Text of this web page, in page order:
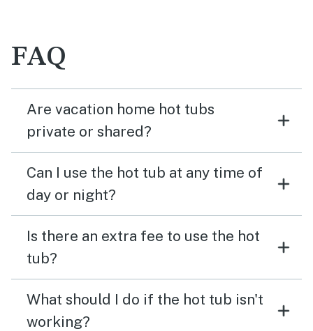
FAQ
Are vacation home hot tubs
private or shared?
Can I use the hot tub at any time of
day or night?
Is there an extra fee to use the hot
tub?
What should I do if the hot tub isn't
working?